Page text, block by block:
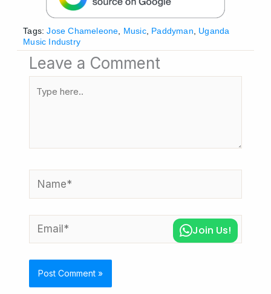
Tags: Jose Chameleone Music, Paddyman
Uganda
Music Industry
Leave a Comment
Name*
Email*
Join Us!